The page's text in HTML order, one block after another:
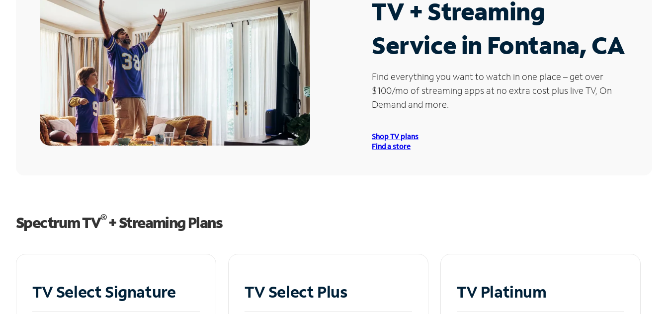
TV + Streaming
Service in Fontana, CA
Find everything you want to watch in one place – get over
$100/mo of streaming apps at no extra cost plus live TV, On
Demand and more.
Shop TV plans
Find a store
Spectrum TV®+ Streaming Plans
TV Select Signature TV Select Plus TV Platinum